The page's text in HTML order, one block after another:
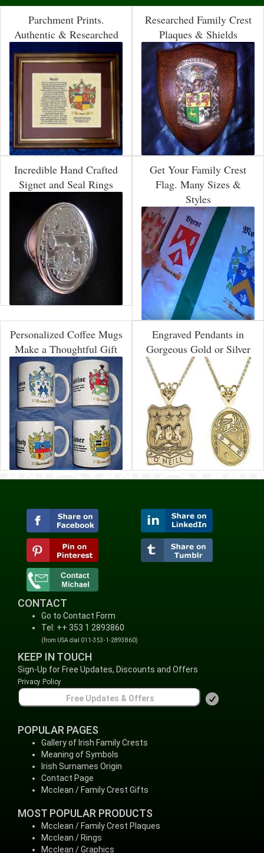
Parchment Prints.
Authentic & Researched
Researched Family Crest
Plaques & Shields
Incredible Hand Crafted
Signet and Seal Rings
Get Your Family Crest
Flag. Many Sizes &
Styles
Personalized Coffee Mugs
Make a Thoughtful Gift
Engraved Pendants in
Gorgeous Gold or Silver
CONTACT
Go to Contact Form
Tel: ++ 353 1 2893860
(from USA dial 011-353-1-2893860)
KEEP IN TOUCH
Sign-Up for Free Updates, Discounts and Offers
Privacy Policy
POPULAR PAGES
Gallery of Irish Family Crests
Meaning of Symbols
Irish Surnames Origin
Contact Page
Mcclean / Family Crest Gifts
MOST POPULAR PRODUCTS
Mcclean / Family Crest Plaques
Mcclean / Rings
Mcclean / Graphics